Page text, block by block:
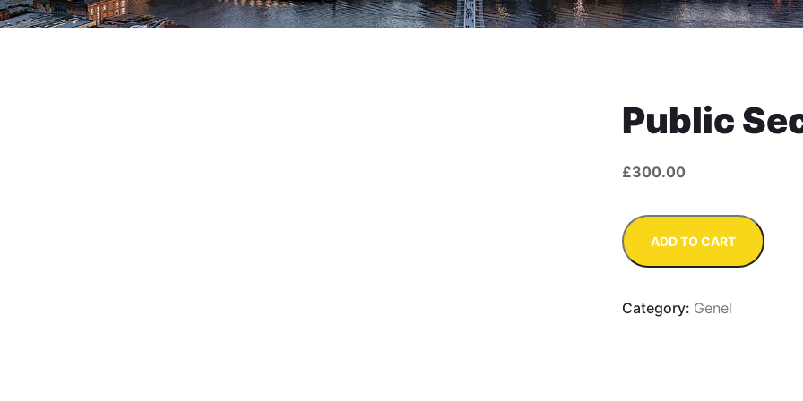
Public
£300.00
Public
Sector
quantity
ADD TO CART
Category: Genel